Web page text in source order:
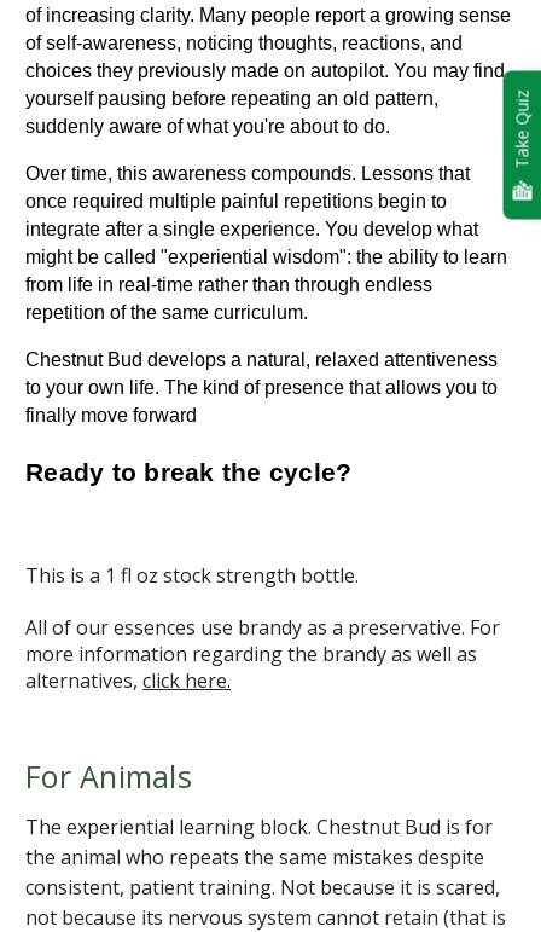
of increasing clarity. Many people report a growing sense
of self-awareness, noticing thoughts, reactions, and
choices they previously made on autopilot. You may find
yourself pausing before repeating an old pattern,
suddenly aware of what you're about to do.
Over time, this awareness compounds. Lessons that
once required multiple painful repetitions begin to
integrate after a single experience. You develop what
might be called "experiential wisdom": the ability to learn
from life in real-time rather than through endless
repetition of the same curriculum.
Chestnut Bud develops a natural, relaxed attentiveness
to your own life. The kind of presence that allows you to
finally move forward
Ready to break the cycle?
This is a 1 fl oz stock strength bottle.
All of our essences use brandy as a preservative. For
more information regarding the brandy as well as
alternatives, click here.
For Animals
The experiential learning block. Chestnut Bud is for
the animal who repeats the same mistakes despite
consistent, patient training. Not because it is scared,
not because its nervous system cannot retain (that is
Take Quiz